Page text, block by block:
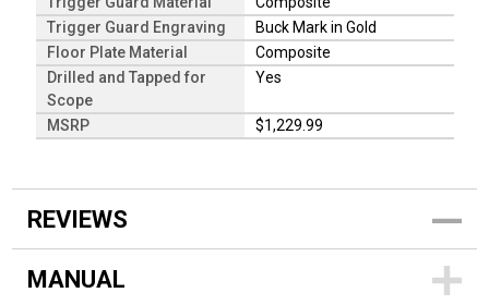
Trigger Guard Engraving
Buck Mark in Gold
Floor Plate Material
Composite
Drilled and Tapped for
Scope
Yes
MSRP $1,229.99
REVIEWS
MANUAL